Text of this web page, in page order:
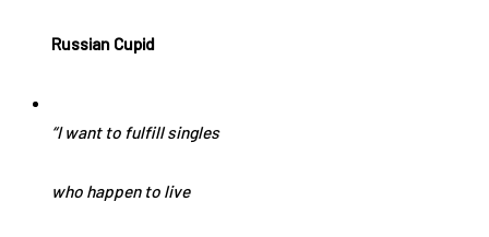
Russian Cupid
“I want to fulfill singles
who happen to live